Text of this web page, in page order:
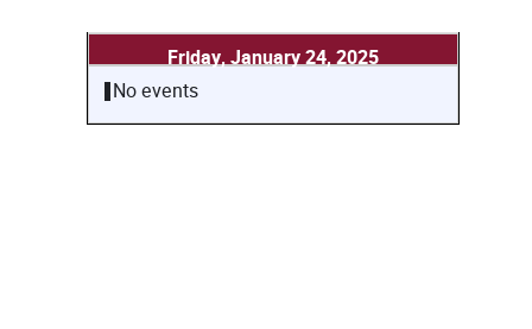
Friday, January 24, 2025
No events